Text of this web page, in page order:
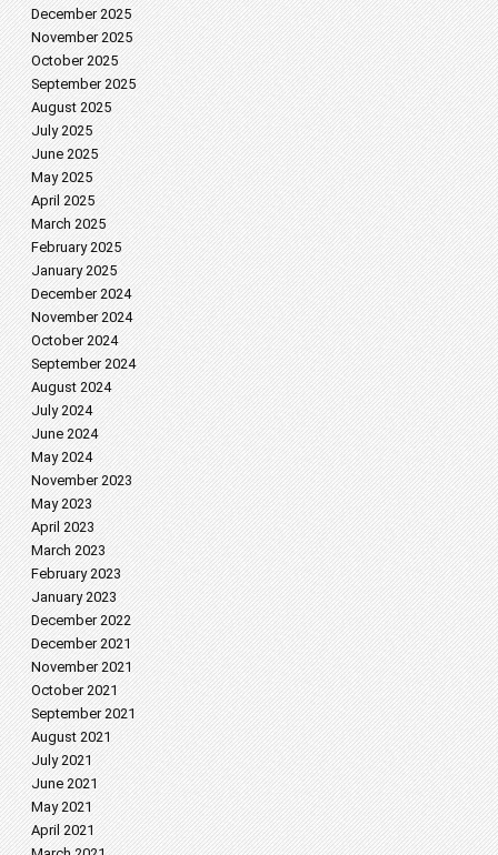
December 2025
November 2025
October 2025
September 2025
August 2025
July 2025
June 2025
May 2025
April 2025
March 2025
February 2025
January 2025
December 2024
November 2024
October 2024
September 2024
August 2024
July 2024
June 2024
May 2024
November 2023
May 2023
April 2023
March 2023
February 2023
January 2023
December 2022
December 2021
November 2021
October 2021
September 2021
August 2021
July 2021
June 2021
May 2021
April 2021